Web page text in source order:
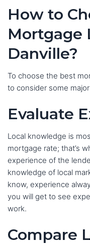
How to
Mortgage
Danville?
To choose the best
to consider some
Evaluate
Local knowledge is
mortgage rate; that’s
experience of the
knowledge of local
know, experience
you will get to see
work.
Compare